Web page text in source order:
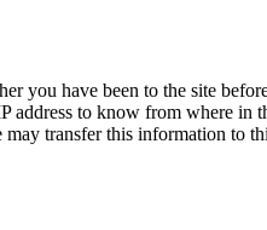
you have been to the site
to know from where in
transfer this information to